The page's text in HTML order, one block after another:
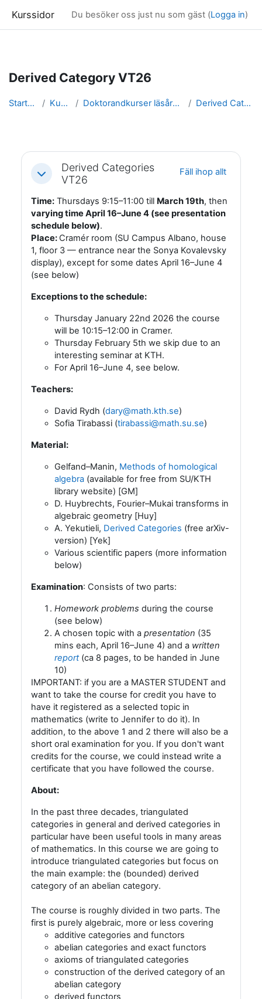
Kurssidor Du besöker oss just nu som gäst (Logga in)
Derived Category VT26
Startsida Kurser Doktorandkurser läsåret 25/26 Derived Category
Fäll ihop
Derived Categories
VT26
Fäll ihop allt
Time: Thursdays 9:15–11:00 till March 19th, then
varying time April 16–June 4 (see presentation
schedule below).
Place: Cramér room (SU Campus Albano, house
1, floor 3 — entrance near the Sonya Kovalevsky
display), except for some dates April 16–June 4
(see below)
Exceptions to the schedule:
Thursday January 22nd 2026 the course
will be 10:15–12:00 in Cramer.
Thursday February 5th we skip due to an
interesting seminar at KTH.
For April 16–June 4, see below.
Teachers:
David Rydh (dary@math.kth.se)
Sofia Tirabassi (tirabassi@math.su.se)
Material:
Gelfand–Manin, Methods of homological
algebra (available for free from SU/KTH
library website) [GM]
D. Huybrechts, Fourier–Mukai transforms in
algebraic geometry [Huy]
A. Yekutieli, Derived Categories (free arXiv-
version) [Yek]
Various scientific papers (more information
below)
Examination: Consists of two parts:
Homework problems during the course
(see below)
A chosen topic with a presentation (35
mins each, April 16–June 4) and a written
report(ca 8 pages, to be handed in June
10)
IMPORTANT: if you are a MASTER STUDENT and
want to take the course for credit you have to
have it registered as a selected topic in
mathematics (write to Jennifer to do it). In
addition, to the above 1 and 2 there will also be a
short oral examination for you. If you don't want
credits for the course, we could instead write a
certificate that you have followed the course.
About:
In the past three decades, triangulated
categories in general and derived categories in
particular have been useful tools in many areas
of mathematics. In this course we are going to
introduce triangulated categories but focus on
the main example: the (bounded) derived
category of an abelian category.
The course is roughly divided in two parts. The
first is purely algebraic, more or less covering
additive categories and functors
abelian categories and exact functors
axioms of triangulated categories
construction of the derived category of an
abelian category
derived functors